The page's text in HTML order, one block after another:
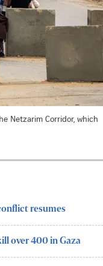
Netzarim Corridor, which
resumes
over 400 in Gaza